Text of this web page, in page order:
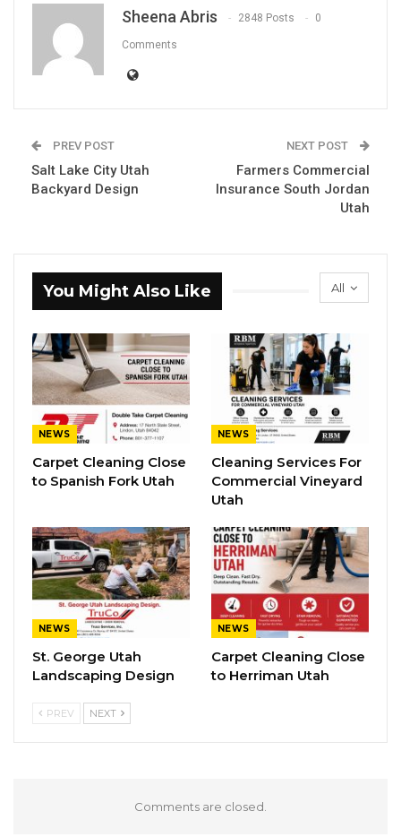
Sheena Abris 2848 Posts 0
Comments
PREV POST
Salt Lake City Utah
Backyard Design
NEXT POST
Farmers Commercial
Insurance South Jordan
Utah
All
You Might Also Like
NEWS
Carpet Cleaning Close
to Spanish Fork Utah
NEWS
Cleaning Services For
Commercial Vineyard
Utah
NEWS
St. George Utah
Landscaping Design
NEWS
Carpet Cleaning Close
to Herriman Utah
PREV NEXT
Comments are closed.